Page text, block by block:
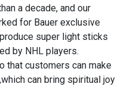
a decade, and our
for Bauer exclusive
super light sticks
by NHL players.
that customers can make
can bring spiritual joy